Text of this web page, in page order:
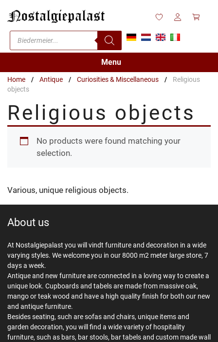
content
Products
search
Menu
Home / Antique / Curiosities & Miscellaneous /
Religious
objects
Religious objects
No products were found matching your
selection.
Various, unique religious objects.
About us
At Nostalgiepalast you will vindt furniture and decoration in a wide
varying styles. We welcome you in our 8000 m2 meter large store, 7
days a week.
Antique and new furniture are connected in a loving way to create a
unique look. Cupboards and tabels are made from massive oak,
mango or teak wood and have a high quality finish for both our new
and antique furniture.
Besides seating, such are sofas and chairs, unique items and
garden decoration, you will find a wide variety of hospitality
furniture, such as bars, bar stools, bar tabels and custom made wall